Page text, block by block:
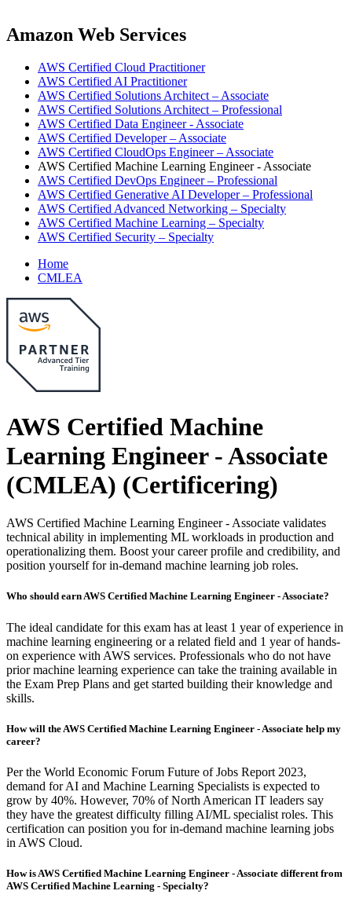
Amazon Web Services
AWS Certified Cloud Practitioner
AWS Certified AI Practitioner
AWS Certified Solutions Architect – Associate
AWS Certified Solutions Architect – Professional
AWS Certified Data Engineer - Associate
AWS Certified Developer – Associate
AWS Certified CloudOps Engineer – Associate
AWS Certified Machine Learning Engineer - Associate
AWS Certified DevOps Engineer – Professional
AWS Certified Generative AI Developer – Professional
AWS Certified Advanced Networking – Specialty
AWS Certified Machine Learning – Specialty
AWS Certified Security – Specialty
Home
CMLEA
AWS Certified Machine
Learning Engineer - Associate
(CMLEA) (Certificering)
AWS Certified Machine Learning Engineer - Associate validates
technical ability in implementing ML workloads in production and
operationalizing them. Boost your career profile and credibility, and
position yourself for in-demand machine learning job roles.
Who should earn AWS Certified Machine Learning Engineer - Associate?
The ideal candidate for this exam has at least 1 year of experience in
machine learning engineering or a related field and 1 year of hands-
on experience with AWS services. Professionals who do not have
prior machine learning experience can take the training available in
the Exam Prep Plans and get started building their knowledge and
skills.
How will the AWS Certified Machine Learning Engineer - Associate help my
career?
Per the World Economic Forum Future of Jobs Report 2023,
demand for AI and Machine Learning Specialists is expected to
grow by 40%. However, 70% of North American IT leaders say
they have the greatest difficulty filling AI/ML specialist roles. This
certification can position you for in-demand machine learning jobs
in AWS Cloud.
How is AWS Certified Machine Learning Engineer - Associate different from
AWS Certified Machine Learning - Specialty?